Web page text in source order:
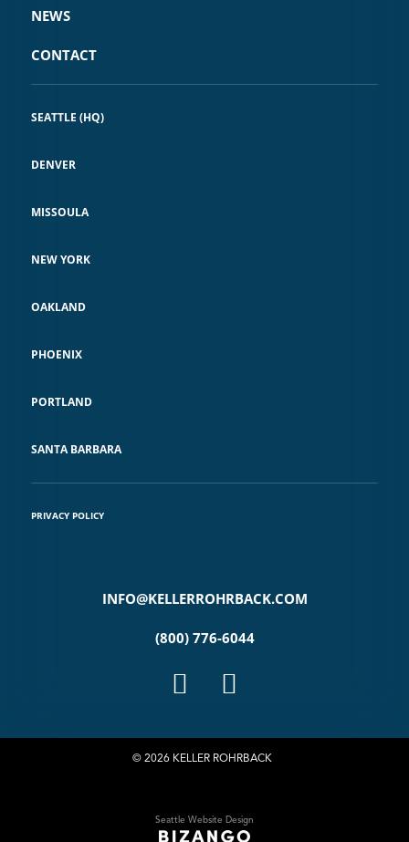
NEWS
CONTACT
SEATTLE (HQ)
DENVER
MISSOULA
NEW YORK
OAKLAND
PHOENIX
PORTLAND
SANTA BARBARA
PRIVACY POLICY
INFO@KELLERROHRBACK.COM
(800) 776-6044
© 2026 KELLER ROHRBACK
Seattle Website Design